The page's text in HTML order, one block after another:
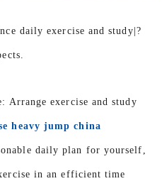
daily exercise and study|?
Arrange exercise and study
heavy jump china
daily plan for yourself,
in an efficient time